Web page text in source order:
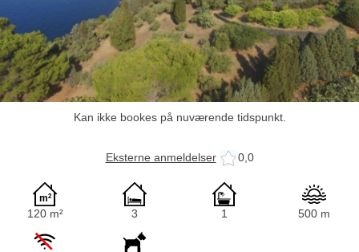
Kan ikke bookes på nuværende tidspunkt.
Eksterne anmeldelser 0,0
120 m² 3 1 500 m